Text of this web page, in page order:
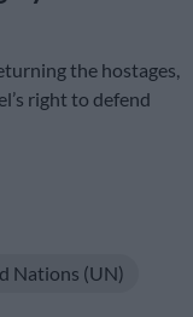
the hostages,
right to defend
Nations (UN)